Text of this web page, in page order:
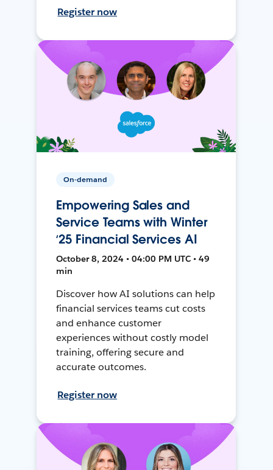
Register now
On-demand
Empowering Sales and
Service Teams with Winter
‘25 Financial Services AI
October 8, 2024 • 04:00 PM UTC • 49
min
Discover how AI solutions can help
financial services teams cut costs
and enhance customer
experiences without costly model
training, offering secure and
accurate outcomes.
Register now